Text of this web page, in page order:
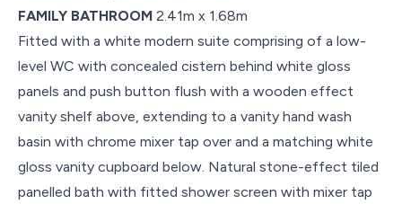
FAMILY BATHROOM 2.41m x 1.68m
Fitted with a white modern suite comprising of a low-
level WC with concealed cistern behind white gloss
panels and push button flush with a wooden effect
vanity shelf above, extending to a vanity hand wash
basin with chrome mixer tap over and a matching white
gloss vanity cupboard below. Natural stone-effect tiled
panelled bath with fitted shower screen with mixer tap